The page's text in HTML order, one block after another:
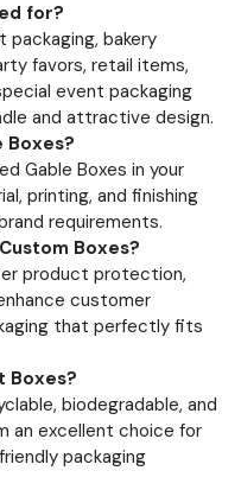
for?
packaging, bakery
favors, retail items,
event packaging
and attractive design.
Boxes?
Gable Boxes in your
printing, and finishing
requirements.
Boxes?
product protection,
customer
that perfectly fits
Boxes?
biodegradable, and
an excellent choice for
packaging